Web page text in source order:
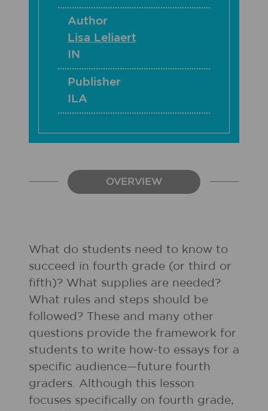
Author
Lisa Leliaert
IN
Publisher
ILA
OVERVIEW
What do students need to know to
succeed in fourth grade (or third or
fifth)? What supplies are needed?
What rules and steps should be
followed? These and many other
questions provide the framework for
students to write how-to essays for a
specific audience—future fourth
graders. Although this lesson
focuses specifically on fourth grade,